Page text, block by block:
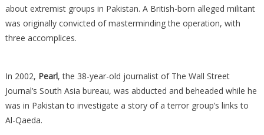
about extremist groups in Pakistan. A British-born alleged militant
was originally convicted of masterminding the operation, with
three accomplices.
In 2002, Pearl, the 38-year-old journalist of The Wall Street
Journal’s South Asia bureau, was abducted and beheaded while he
was in Pakistan to investigate a story of a terror group’s links to
Al-Qaeda.